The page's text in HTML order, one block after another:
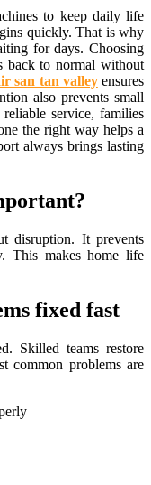
to keep daily life
quickly. That is why
for days. Choosing
back to normal without
san tan valleyensures
also prevents small
service, families
the right way helps a
always brings lasting
disruption. It prevents
This makes home life
fixed fast
Skilled teams restore
common problems are